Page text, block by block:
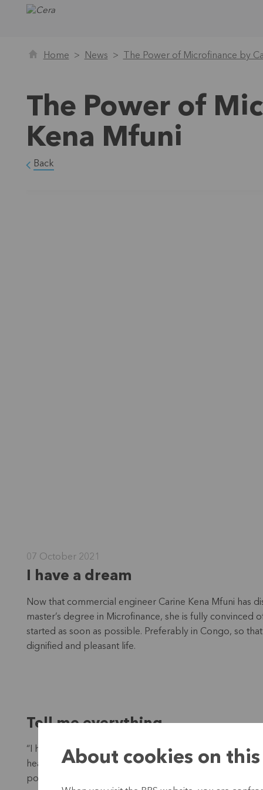
Home News The Power of Microfinance by
The Power of
Kena Mfuni
Back
07 October 2021
I have a dream
Now that commercial engineer Carine Kena Mfuni has
master’s degree in Microfinance, she is fully
started as soon as possible. Preferably in Congo, so
dignified and pleasant life.
Tell me everything
“I have lived in Belgium for a long time, but keep in
hear stories of people struggling to survive. An
poverty. So I wanted to know more about
About cookies on